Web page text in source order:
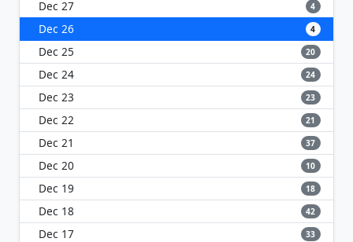
Dec 27 4
Dec 26 4
Dec 25 20
Dec 24 24
Dec 23 23
Dec 22 21
Dec 21 37
Dec 20 10
Dec 19 18
Dec 18 42
Dec 17 33